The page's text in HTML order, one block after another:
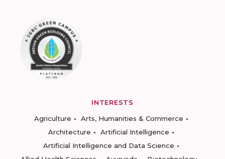
INTERESTS
Agriculture
Arts, Humanities & Commerce
Architecture
Artificial Intelligence
Artificial Intelligence and Data Science